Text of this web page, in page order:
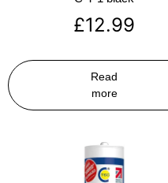
£12.99
Read
more